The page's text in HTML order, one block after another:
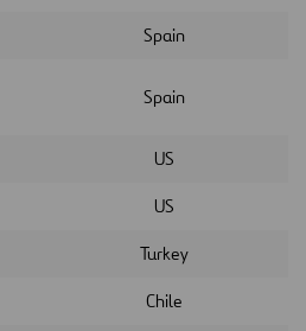
Spain
Spain
US
US
Turkey
Chile